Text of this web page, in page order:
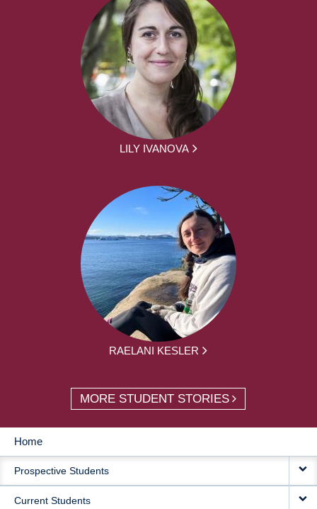
LILY IVANOVA
RAELANI KESLER
MORE STUDENT STORIES
MAIN
NAVIGATION
Home
Prospective Students
Current Students